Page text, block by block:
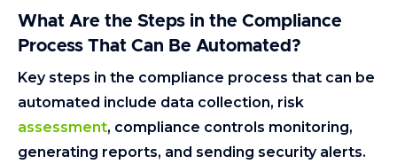
What Are the Steps in the Compliance
Process That Can Be Automated?
Key steps in the compliance process that can be
automated include data collection, risk
assessment, compliance controls monitoring,
generating reports, and sending security alerts.